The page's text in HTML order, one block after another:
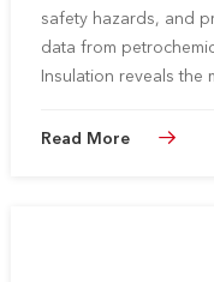
safety hazards, and
data from
Insulation reveals the
Read More